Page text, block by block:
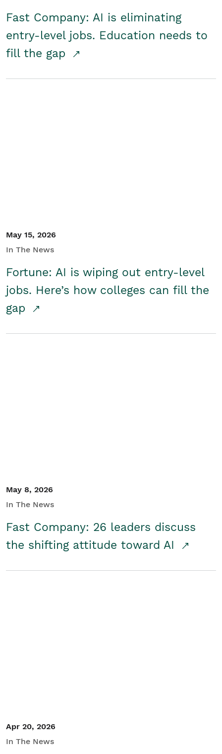
Fast Company: AI is eliminating
entry-level jobs. Education needs to
fill the gap
May 15, 2026
In The News
Fortune: AI is wiping out entry-level
jobs. Here’s how colleges can fill the
gap
May 8, 2026
In The News
Fast Company: 26 leaders discuss
the shifting attitude toward AI
Apr 20, 2026
In The News